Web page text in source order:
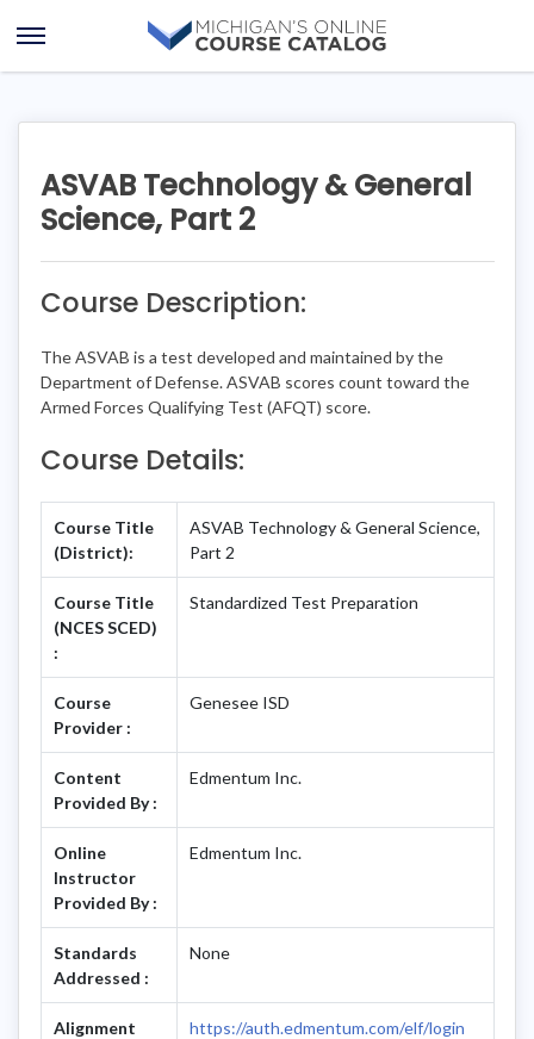
Open
Menu
ASVAB Technology & General
Science, Part 2
Course Description:
The ASVAB is a test developed and maintained by the
Department of Defense. ASVAB scores count toward the
Armed Forces Qualifying Test (AFQT) score.
Course Details:
Course Title
(District):
ASVAB Technology & General Science,
Part 2
Course Title
(NCES SCED)
:
Standardized Test Preparation
Course
Provider :
Genesee ISD
Content
Provided By :
Edmentum Inc.
Online
Instructor
Provided By :
Edmentum Inc.
Standards
Addressed :
None
Alignment
https://auth.edmentum.com/elf/login